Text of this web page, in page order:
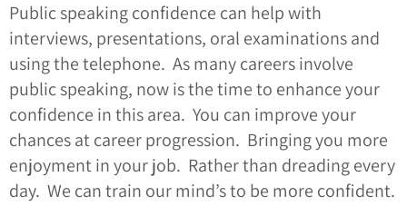
Public speaking confidence can help with
interviews, presentations, oral examinations and
using the telephone. As many careers involve
public speaking, now is the time to enhance your
confidence in this area. You can improve your
chances at career progression. Bringing you more
enjoyment in your job. Rather than dreading every
day. We can train our mind’s to be more confident.